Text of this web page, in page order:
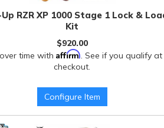
RZR XP 1000 Stage 1 Lock &
Kit
$920.00
time with Affirm. See if you qualify at
checkout.
Configure Item